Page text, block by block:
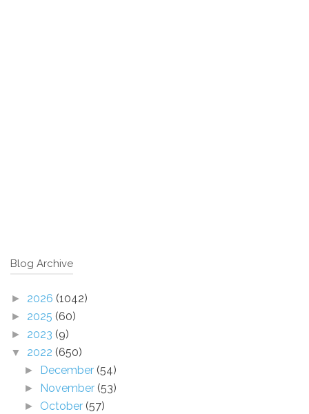
Blog Archive
► 2026 (1042)
► 2025 (60)
► 2023 (9)
▼ 2022 (650)
► December (54)
► November (53)
► October (57)